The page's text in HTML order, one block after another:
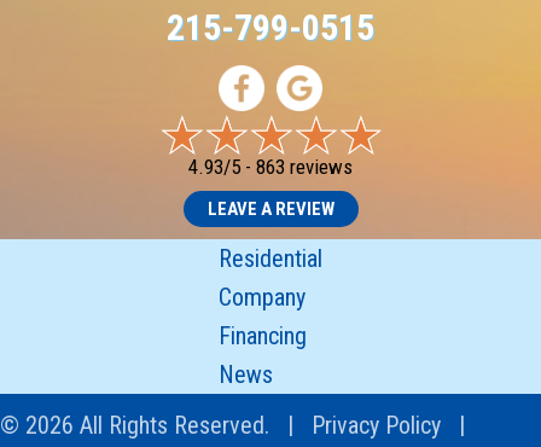
215-799-0515
4.93/5 - 863 reviews
LEAVE A REVIEW
Residential
Company
Financing
News
© 2026 All Rights Reserved. | Privacy Policy |